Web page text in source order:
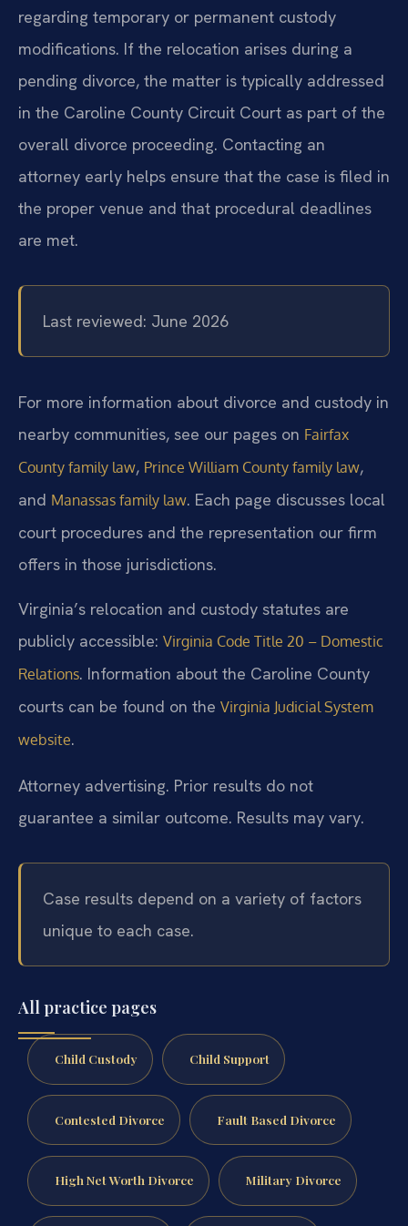
regarding temporary or permanent custody
modifications. If the relocation arises during a
pending divorce, the matter is typically addressed
in the Caroline County Circuit Court as part of the
overall divorce proceeding. Contacting an
attorney early helps ensure that the case is filed in
the proper venue and that procedural deadlines
are met.
Last reviewed: June 2026
For more information about divorce and custody in
nearby communities, see our pages on Fairfax
County family law, Prince William County family law,
and Manassas family law. Each page discusses local
court procedures and the representation our firm
offers in those jurisdictions.
Virginia’s relocation and custody statutes are
publicly accessible: Virginia Code Title 20 – Domestic
Relations. Information about the Caroline County
courts can be found on the Virginia Judicial System
website.
Attorney advertising. Prior results do not
guarantee a similar outcome. Results may vary.
Case results depend on a variety of factors
unique to each case.
All practice pages
Child Custody Child Support
Contested Divorce Fault Based Divorce
High Net Worth Divorce Military Divorce